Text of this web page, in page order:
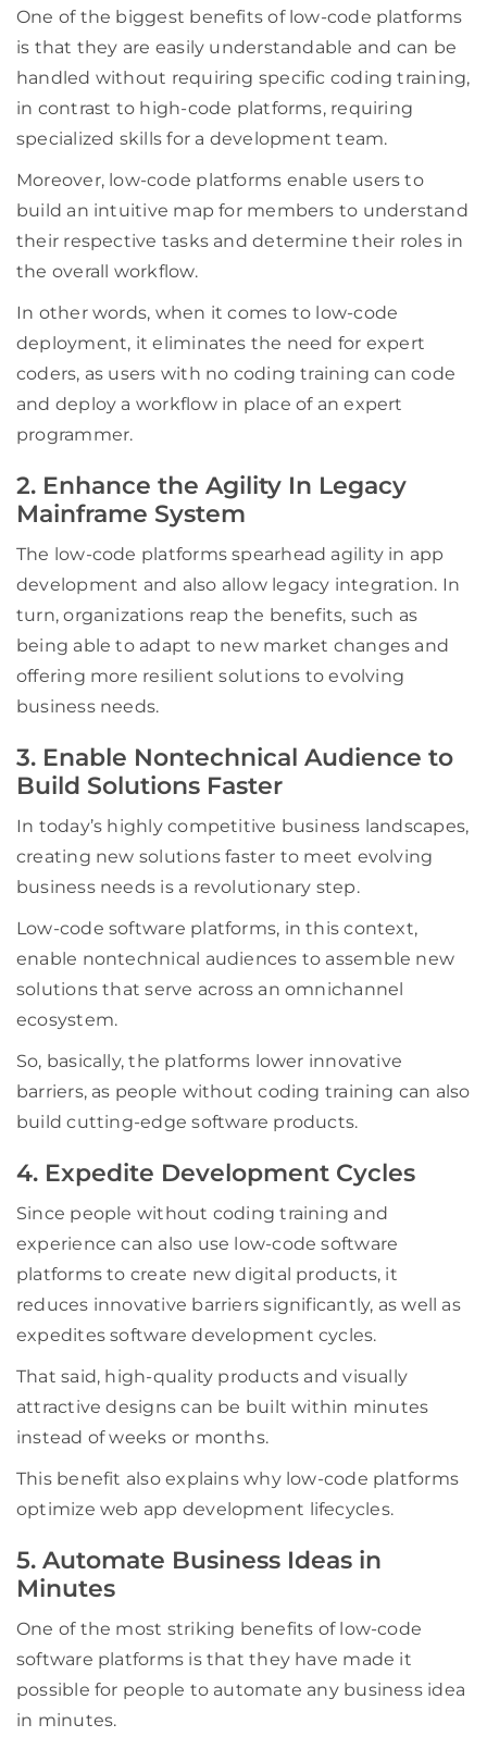
One of the biggest benefits of low-code platforms
is that they are easily understandable and can be
handled without requiring specific coding training,
in contrast to high-code platforms, requiring
specialized skills for a development team.
Moreover, low-code platforms enable users to
build an intuitive map for members to understand
their respective tasks and determine their roles in
the overall workflow.
In other words, when it comes to low-code
deployment, it eliminates the need for expert
coders, as users with no coding training can code
and deploy a workflow in place of an expert
programmer.
2. Enhance the Agility In Legacy
Mainframe System
The low-code platforms spearhead agility in app
development and also allow legacy integration. In
turn, organizations reap the benefits, such as
being able to adapt to new market changes and
offering more resilient solutions to evolving
business needs.
3. Enable Nontechnical Audience to
Build Solutions Faster
In today’s highly competitive business landscapes,
creating new solutions faster to meet evolving
business needs is a revolutionary step.
Low-code software platforms, in this context,
enable nontechnical audiences to assemble new
solutions that serve across an omnichannel
ecosystem.
So, basically, the platforms lower innovative
barriers, as people without coding training can also
build cutting-edge software products.
4. Expedite Development Cycles
Since people without coding training and
experience can also use low-code software
platforms to create new digital products, it
reduces innovative barriers significantly, as well as
expedites software development cycles.
That said, high-quality products and visually
attractive designs can be built within minutes
instead of weeks or months.
This benefit also explains why low-code platforms
optimize web app development lifecycles.
5. Automate Business Ideas in
Minutes
One of the most striking benefits of low-code
software platforms is that they have made it
possible for people to automate any business idea
in minutes.